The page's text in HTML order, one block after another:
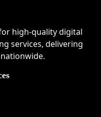
high-quality digital
services, delivering